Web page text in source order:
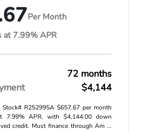
Per Month
at 7.99% APR
72 months
$4,144
R252995A $657.67 per month
7.99% APR, with $4,144.00 down
credit. Must finance through Am ...